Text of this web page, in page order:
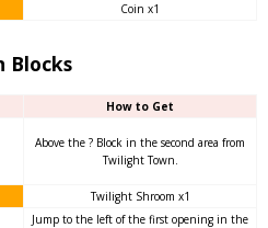
Coin x1
Blocks
How to Get
Above the ? Block in the second area from
Twilight Town.
Twilight Shroom x1
Jump to the left of the first opening in the